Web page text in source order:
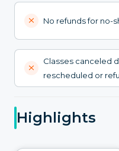
No refunds for no-
Classes canceled
rescheduled or
Highlights